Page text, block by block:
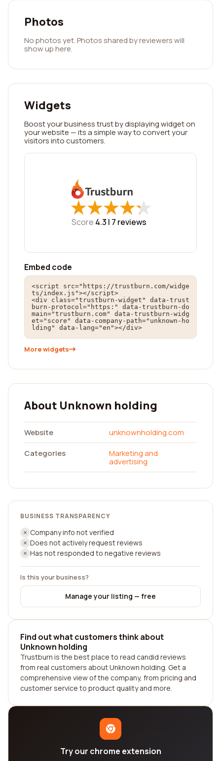
Photos
No photos yet. Photos shared by reviewers will
show up here.
Widgets
Boost your business trust by displaying widget on
your website — its a simple way to convert your
visitors into customers.
★
★★
★★
★★
★★
★
Score 4.3 | 7 reviews
Embed code
<script src="https://trustburn.com/widge
ts/index.js"></script>
<div class="trustburn-widget" data-trust
burn-protocol="https:" data-trustburn-do
main="trustburn.com" data-trustburn-widg
et="score" data-company-path="unknown-ho
lding" data-lang="en"></div>
More widgets
About Unknown holding
Website
unknownholding.com
Categories
Marketing and
advertising
BUSINESS TRANSPARENCY
Company info not verified
Does not actively request reviews
Has not responded to negative reviews
Is this your business?
Manage your listing — free
Find out what customers think about
Unknown holding
Trustburn is the best place to read candid reviews
from real customers about Unknown holding. Get a
comprehensive view of the company, from pricing and
customer service to product quality and more.
Try our chrome extension